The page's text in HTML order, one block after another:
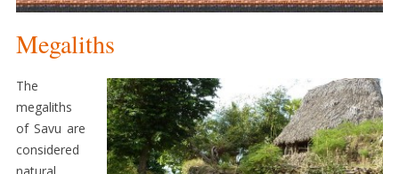
BIODATA
HOME
CV
PUBLICATIONS
Megaliths
The
megaliths
of Savu are
considered